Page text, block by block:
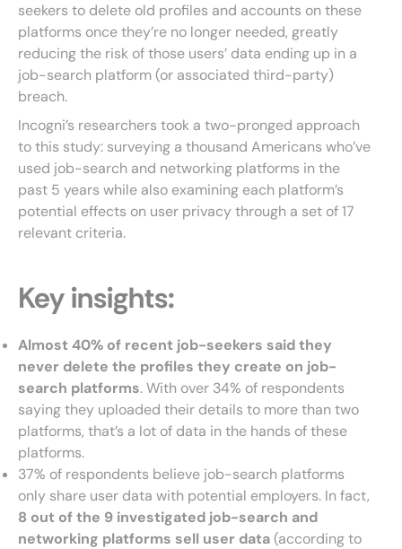
seekers to delete old profiles and accounts on these
platforms once they’re no longer needed, greatly
reducing the risk of those users’ data ending up in a
job-search platform (or associated third-party)
breach.
Incogni’s researchers took a two-pronged approach
to this study: surveying a thousand Americans who’ve
used job-search and networking platforms in the
past 5 years while also examining each platform’s
potential effects on user privacy through a set of 17
relevant criteria.
Key insights:
Almost 40% of recent job-seekers said they
never delete the profiles they create on job-
search platforms. With over 34% of respondents
saying they uploaded their details to more than two
platforms, that’s a lot of data in the hands of these
platforms.
37% of respondents believe job-search platforms
only share user data with potential employers. In fact,
8 out of the 9 investigated job-search and
networking platforms sell user data(according to